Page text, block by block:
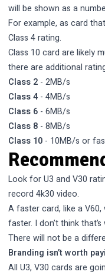
will be shown as a
For example, as card
Class 4 rating.
Class 10 card are likely
there are additional
Class 2 - 2MB/s
Class 4 - 4MB/s
Class 6 - 6MB/s
Class 8 - 8MB/s
Class 10 - 10MB/s or
Look for U3 and V30
record 4k30 video.
A faster card, like a
faster. I don’t think
There will not be a
Branding isn’t worth
All U3, V30 cards are